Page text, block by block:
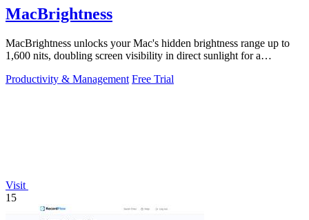
MacBrightness
MacBrightness unlocks your Mac's hidden brightness range up to
1,600 nits, doubling screen visibility in direct sunlight for a
Productivity & Management Free Trial
Visit
15